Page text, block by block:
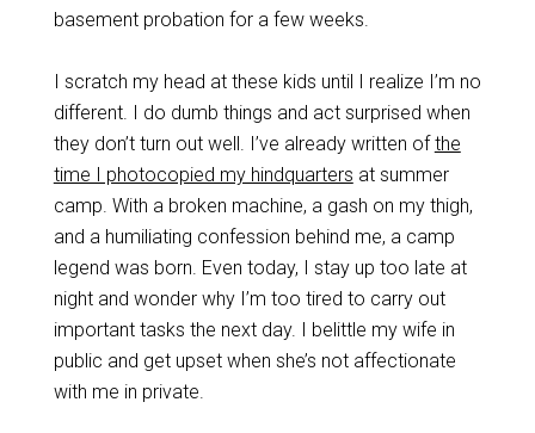
basement probation for a few weeks.
I scratch my head at these kids until I realize I’m no
different. I do dumb things and act surprised when
they don’t turn out well. I’ve already written ofthe
time I photocopied my hindquarters at summer
camp. With a broken machine, a gash on my thigh,
and a humiliating confession behind me, a camp
legend was born. Even today, I stay up too late at
night and wonder why I’m too tired to carry out
important tasks the next day. I belittle my wife in
public and get upset when she’s not affectionate
with me in private.